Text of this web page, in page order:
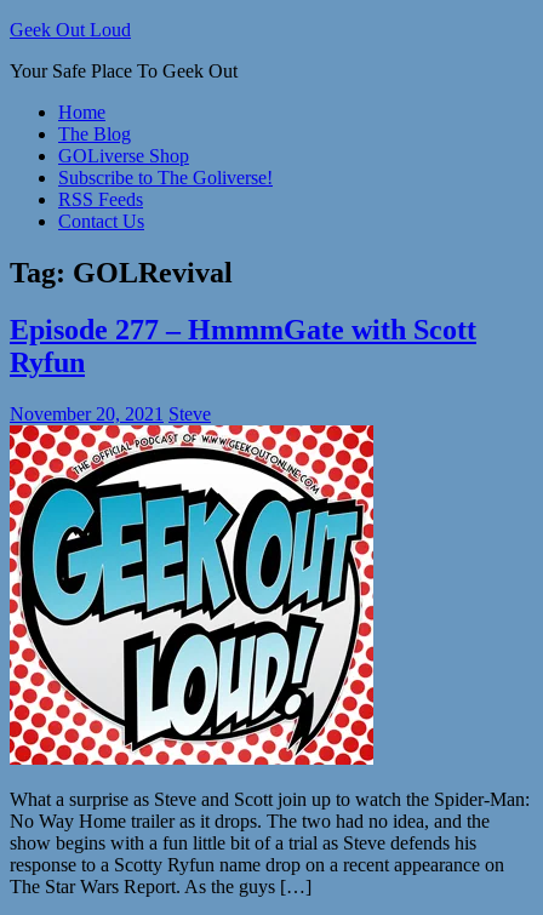
Skip
content
Geek Out Loud
Your Safe Place To Geek Out
Home
The Blog
GOLiverse Shop
Subscribe to The Goliverse!
RSS Feeds
Contact Us
Tag: GOLRevival
Episode 277 – HmmmGate with Scott
Ryfun
November 20, 2021 Steve
What a surprise as Steve and Scott join up to watch the Spider-Man:
No Way Home trailer as it drops. The two had no idea, and the
show begins with a fun little bit of a trial as Steve defends his
response to a Scotty Ryfun name drop on a recent appearance on
The Star Wars Report. As the guys […]